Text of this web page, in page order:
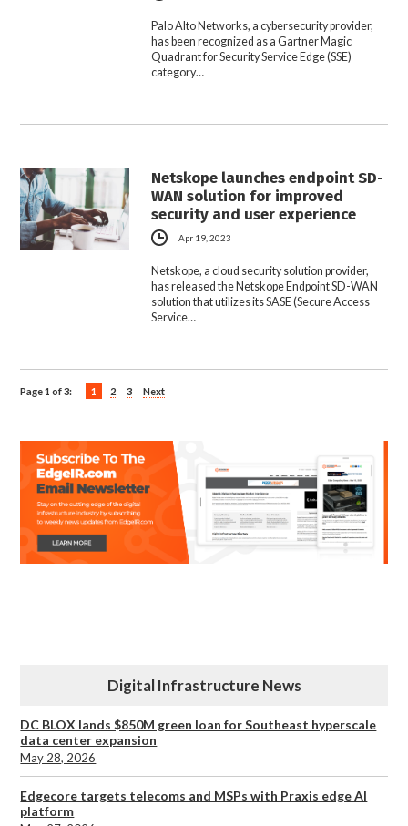
Palo Alto Networks, a cybersecurity provider,
has been recognized as a Gartner Magic
Quadrant for Security Service Edge (SSE)
category…
Netskope launches endpoint SD-
WAN solution for improved
security and user experience
Apr 19, 2023
Netskope, a cloud security solution provider,
has released the Netskope Endpoint SD-WAN
solution that utilizes its SASE (Secure Access
Service…
Page 1 of 3: 1 2 3 Next
Digital Infrastructure News
DC BLOX lands $850M green loan for Southeast hyperscale
data center expansion
May 28, 2026
Edgecore targets telecoms and MSPs with Praxis edge AI
platform